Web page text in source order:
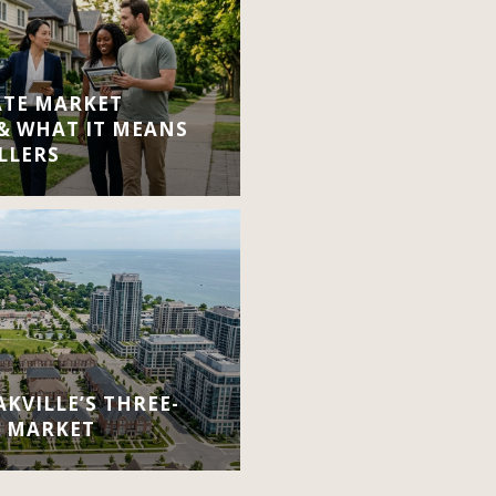
MARKET
WHAT IT MEANS
THREE-
MARKET